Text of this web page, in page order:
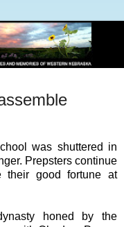
was shuttered in
Prepsters continue
their good fortune at
honed by the